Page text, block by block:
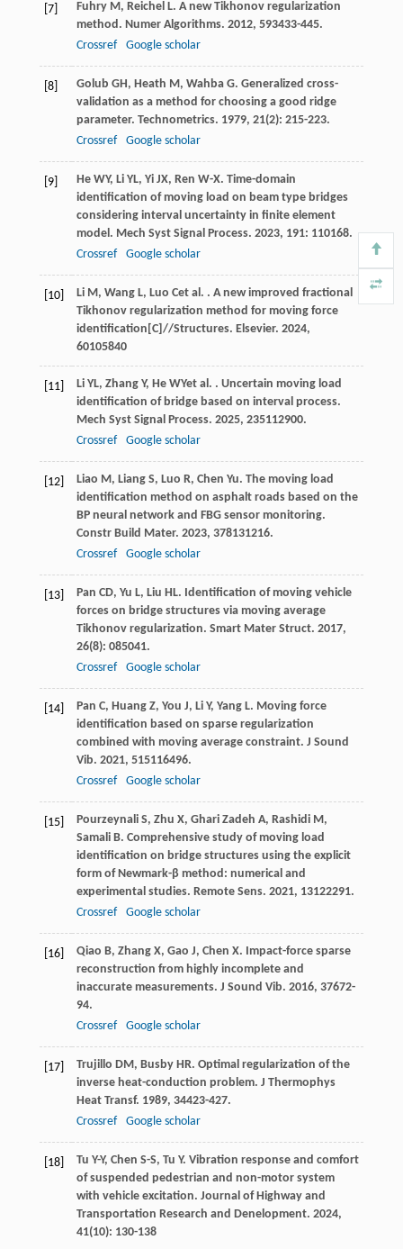
[7] Fuhry M, Reichel L. A new Tikhonov regularization
method. Numer Algorithms. 2012, 593433-445.
Crossref
Google scholar
[8] Golub GH, Heath M, Wahba G. Generalized cross-
validation as a method for choosing a good ridge
parameter. Technometrics. 1979, 21(2): 215-223.
Crossref
Google scholar
[9] He WY, Li YL, Yi JX, Ren W-X. Time-domain
identification of moving load on beam type bridges
considering interval uncertainty in finite element
model. Mech Syst Signal Process. 2023, 191: 110168.
Crossref
Google scholar
[10] Li M, Wang L, Luo Cet al. . A new improved fractional
Tikhonov regularization method for moving force
identification[C]//Structures. Elsevier. 2024,
60105840
[11] Li YL, Zhang Y, He WYet al. . Uncertain moving load
identification of bridge based on interval process.
Mech Syst Signal Process. 2025, 235112900.
Crossref
Google scholar
[12] Liao M, Liang S, Luo R, Chen Yu. The moving load
identification method on asphalt roads based on the
BP neural network and FBG sensor monitoring.
Constr Build Mater. 2023, 378131216.
Crossref
Google scholar
[13] Pan CD, Yu L, Liu HL. Identification of moving vehicle
forces on bridge structures via moving average
Tikhonov regularization. Smart Mater Struct. 2017,
26(8): 085041.
Crossref
Google scholar
[14] Pan C, Huang Z, You J, Li Y, Yang L. Moving force
identification based on sparse regularization
combined with moving average constraint. J Sound
Vib. 2021, 515116496.
Crossref
Google scholar
[15] Pourzeynali S, Zhu X, Ghari Zadeh A, Rashidi M,
Samali B. Comprehensive study of moving load
identification on bridge structures using the explicit
form of Newmark-β method: numerical and
experimental studies. Remote Sens. 2021, 13122291.
Crossref
Google scholar
[16] Qiao B, Zhang X, Gao J, Chen X. Impact-force sparse
reconstruction from highly incomplete and
inaccurate measurements. J Sound Vib. 2016, 37672-
94.
Crossref
Google scholar
[17] Trujillo DM, Busby HR. Optimal regularization of the
inverse heat-conduction problem. J Thermophys
Heat Transf. 1989, 34423-427.
Crossref
Google scholar
[18] Tu Y-Y, Chen S-S, Tu Y. Vibration response and comfort
of suspended pedestrian and non-motor system
with vehicle excitation. Journal of Highway and
Transportation Research and Denelopment. 2024,
41(10): 130-138